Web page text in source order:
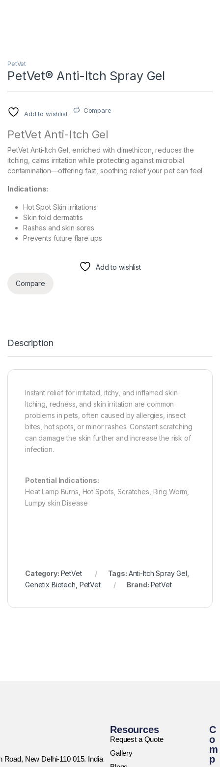
PetVet
PetVet® Anti-Itch Spray Gel
Add to wishlist Compare
PetVet Anti-Itch Gel
PetVet Anti-Itch Gel, enriched with dimethicon, reduces the
itching, calms irritation while protecting against microbial
contamination—offering fast, soothing relief your pet can feel.
Indications:
Hot Spot Skin irritations
Skin fold dermatitis
Rashes and skin sores
Prevents future flare ups
Add to wishlist
Compare
Description
Instant relief for irritated, itchy, and inflamed skin.
Itching, redness, and skin irritation are common
problems in pets, often caused by allergies, insect
bites, hot spots, or minor rashes. Constant scratching
can damage the skin further and increase the risk of
infection.
Potential Indications:
Heat Lamp Burns, Hot Spots, Scratches, Ring Worm,
Lumpy skin Disease
Category: PetVet Tags: Anti-Itch Spray Gel
Genetix Biotech PetVet Brand: PetVet
C
o
m
p
Resources
Request a Quote
Gallery
Road, New Delhi-110 015. India